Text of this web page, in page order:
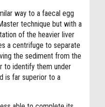
way to a faecal egg
technique but with a
of the heavier liver
a centrifuge to separate
the sediment from the
to identify them under
is far superior to a